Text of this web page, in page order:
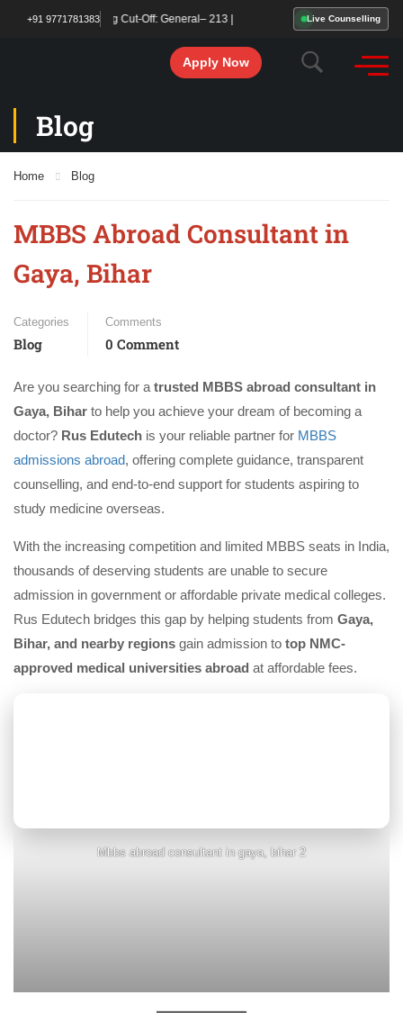
+91 9771781383
Qualifying Cut-Off: General– 213 | OBC/SC/ST – 177. Start your MBBS
Live Counselling
Apply Now
Blog
Home Blog
MBBS Abroad Consultant in
Gaya, Bihar
Categories
Blog
Comments
0 Comment
Are you searching for a trusted MBBS abroad consultant in
Gaya, Bihar to help you achieve your dream of becoming a
doctor? Rus Edutech is your reliable partner for MBBS
admissions abroad, offering complete guidance, transparent
counselling, and end-to-end support for students aspiring to
study medicine overseas.
With the increasing competition and limited MBBS seats in India,
thousands of deserving students are unable to secure
admission in government or affordable private medical colleges.
Rus Edutech bridges this gap by helping students from Gaya,
Bihar, and nearby regions gain admission to top NMC-
approved medical universities abroad at affordable fees.
Mbbs abroad consultant in gaya, bihar 2